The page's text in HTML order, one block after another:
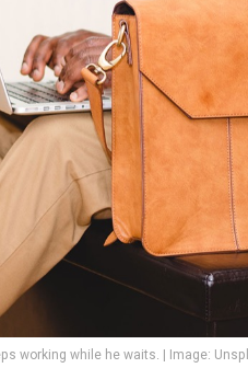
working while he waits. | Image: